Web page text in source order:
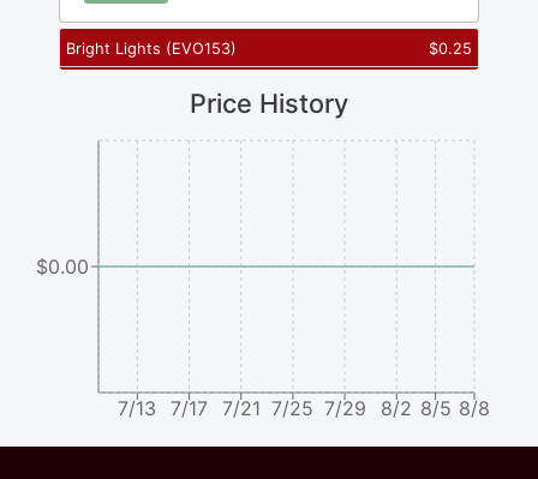
Bright Lights (EVO153) $0.25
Price History
7/13 7/17 7/21 7/25 7/29 8/2 8/5 8/8
$0.00